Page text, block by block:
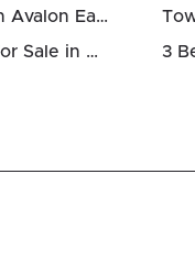
Houses Above 700k in Avalon East
2 Bedrooms Houses For Sale in Avalon East